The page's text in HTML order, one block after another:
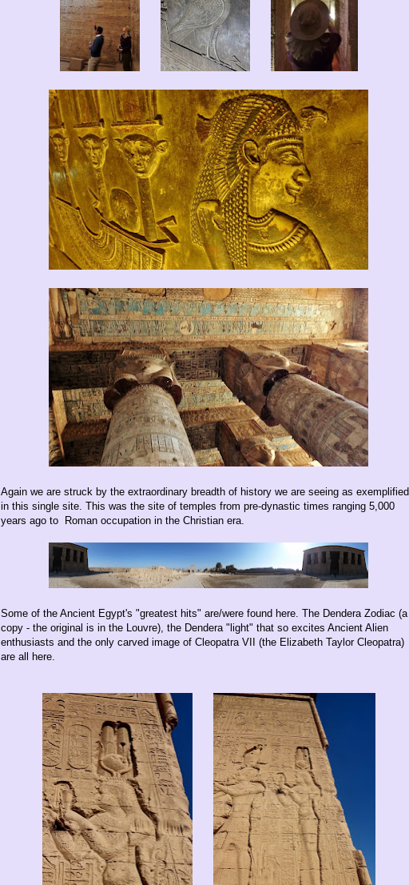
Again we are struck by the extraordinary breadth of history we are seeing as exemplified
in this single site. This was the site of temples from pre-dynastic times ranging 5,000
years ago to Roman occupation in the Christian era.
Some of the Ancient Egypt's "greatest hits" are/were found here. The Dendera Zodiac (a
copy - the original is in the Louvre), the Dendera "light" that so excites Ancient Alien
enthusiasts and the only carved image of Cleopatra VII (the Elizabeth Taylor Cleopatra)
are all here.